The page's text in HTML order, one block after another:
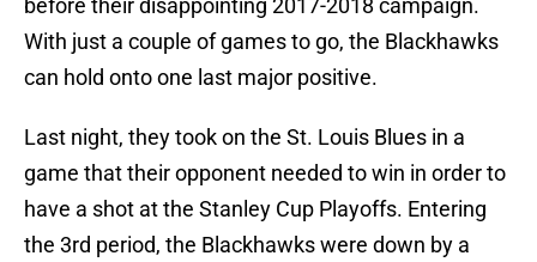
before their disappointing 2017-2018 campaign.
With just a couple of games to go, the Blackhawks
can hold onto one last major positive.
Last night, they took on the St. Louis Blues in a
game that their opponent needed to win in order to
have a shot at the Stanley Cup Playoffs. Entering
the 3rd period, the Blackhawks were down by a